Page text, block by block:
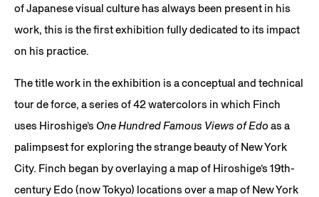
of Japanese visual culture has always been present in his
work, this is the first exhibition fully dedicated to its impact
on his practice.
The title work in the exhibition is a conceptual and technical
tour de force, a series of 42 watercolors in which Finch
uses Hiroshige’s One Hundred Famous Views of Edoas a
palimpsest for exploring the strange beauty of New York
City. Finch began by overlaying a map of Hiroshige’s 19th-
century Edo (now Tokyo) locations over a map of New York